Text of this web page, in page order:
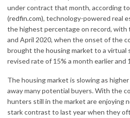
under contract that month, according
(redfin.com), technology-powered real
the highest percentage on record, with
and April 2020, when the onset of the
brought thehousing market to a virtual
revised rate of 15% a month earlier and
The housing market is slowing as higher
away many potential buyers. With the
hunters still in the market are enjoying
stark contrast to last year when they